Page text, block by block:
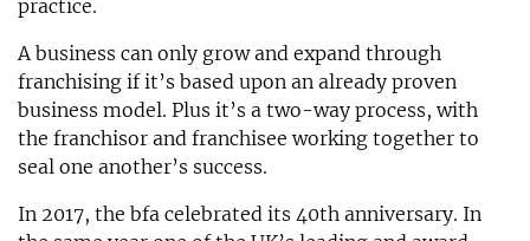
practice.
A business can only grow and expand through
franchising if it’s based upon an already proven
business model. Plus it’s a two-way process, with
the franchisor and franchisee working together to
seal one another’s success.
In 2017, the bfa celebrated its 40th anniversary. In